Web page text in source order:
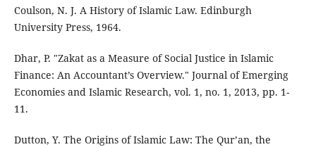
Coulson, N. J. A History of Islamic Law. Edinburgh
University Press, 1964.
Dhar, P. "Zakat as a Measure of Social Justice in Islamic
Finance: An Accountant’s Overview." Journal of Emerging
Economies and Islamic Research, vol. 1, no. 1, 2013, pp. 1-
11.
Dutton, Y. The Origins of Islamic Law: The Qur’an, the